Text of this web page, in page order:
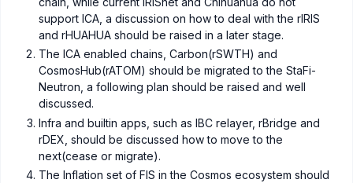
support ICA, a discussion on how to deal with the rIRIS
and rHUAHUA should be raised in a later stage.
The ICA enabled chains, Carbon(rSWTH) and
CosmosHub(rATOM) should be migrated to the StaFi-
Neutron, a following plan should be raised and well
discussed.
Infra and builtin apps, such as IBC relayer, rBridge and
rDEX, should be discussed how to move to the
next(cease or migrate).
The Inflation set of FIS in the Cosmos ecosystem should